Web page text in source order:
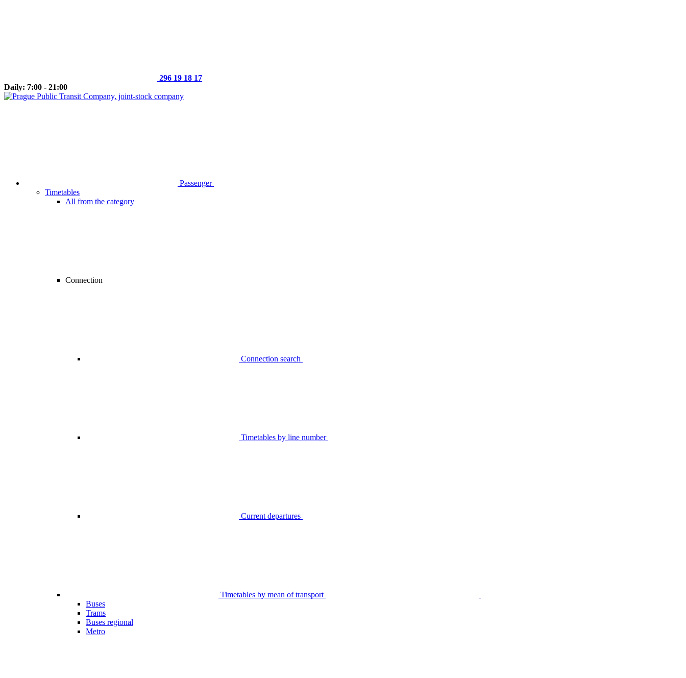
296 19 18 17
Daily: 7:00 - 21:00
Passenger
Timetables
All from the category
Connection
Connection search
Timetables by line number
Current departures
Timetables by mean of transport
Buses
Trams
Buses regional
Metro